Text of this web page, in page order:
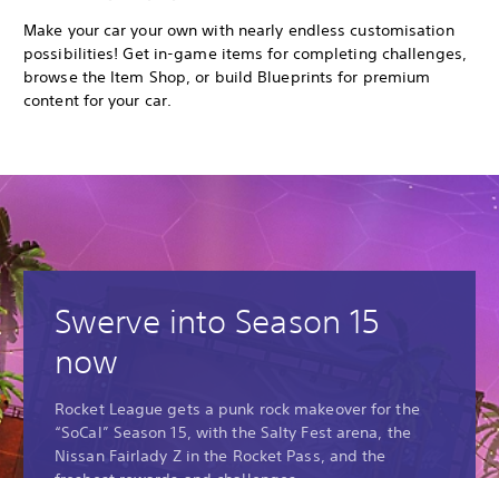
Make your car your own with nearly endless customisation
possibilities! Get in-game items for completing challenges,
browse the Item Shop, or build Blueprints for premium
content for your car.
Swerve into Season 15
now
Rocket League gets a punk rock makeover for the
“SoCal” Season 15, with the Salty Fest arena, the
Nissan Fairlady Z in the Rocket Pass, and the